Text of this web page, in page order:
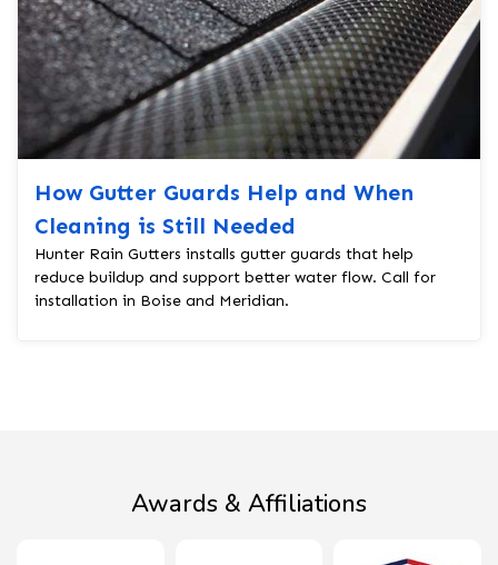
How Gutter Guards Help and When
Cleaning is Still Needed
Hunter Rain Gutters installs gutter guards that help
reduce buildup and support better water flow. Call for
installation in Boise and Meridian.
Awards & Affiliations